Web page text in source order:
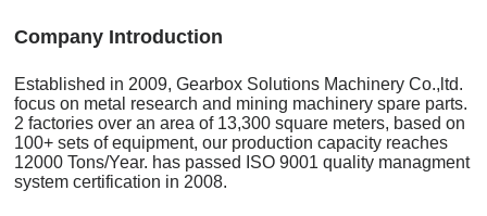
Company Introduction
Established in 2009, Gearbox Solutions Machinery Co.,ltd.
focus on metal research and mining machinery spare parts.
2 factories over an area of 13,300 square meters, based on
100+ sets of equipment, our production capacity reaches
12000 Tons/Year. has passed ISO 9001 quality managment
system certification in 2008.